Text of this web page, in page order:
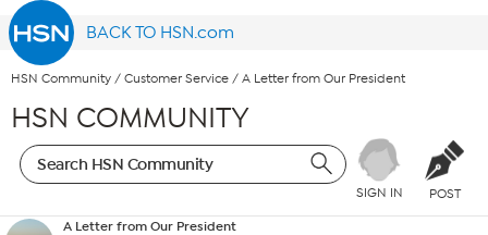
BACK TO HSN.com
HSN Community / Customer Service / A Letter from Our President
HSN COMMUNITY
SIGN IN POST
A Letter from Our President